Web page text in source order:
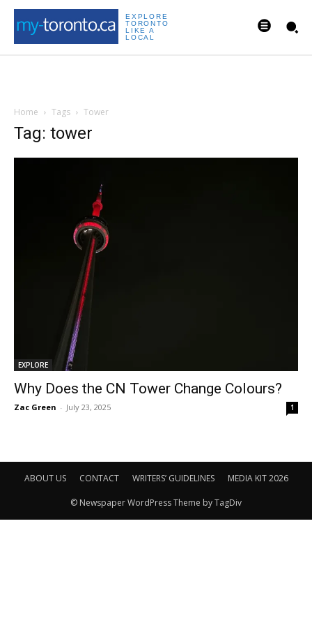
EXPLORE
TORONTO
LIKE A
LOCAL
Home Tags Tower
Tag: tower
EXPLORE
Why Does the CN Tower Change Colours?
Zac Green - July 23, 2025 1
ABOUT US CONTACT WRITERS’ GUIDELINES MEDIA KIT 2026
© Newspaper WordPress Theme by TagDiv